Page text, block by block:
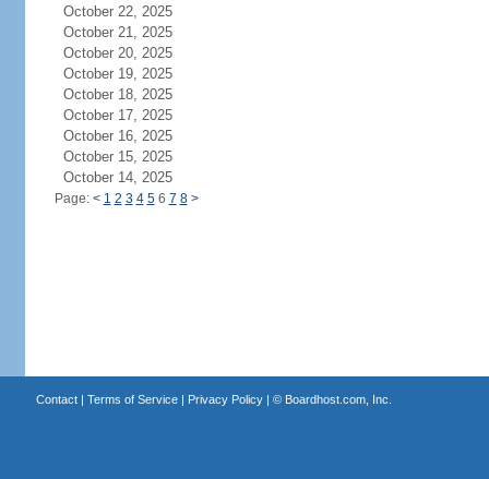
October 22, 2025
October 21, 2025
October 20, 2025
October 19, 2025
October 18, 2025
October 17, 2025
October 16, 2025
October 15, 2025
October 14, 2025
Page: < 1 2 3 4 56 7 8 >
Contact| Terms of Service| Privacy Policy| © Boardhost.com, Inc.